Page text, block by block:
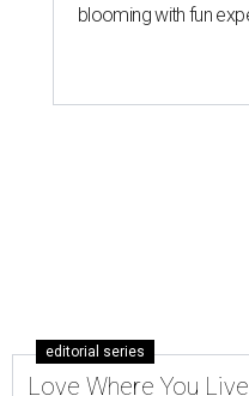
blooming with fun
editorial series
Love Where You Live